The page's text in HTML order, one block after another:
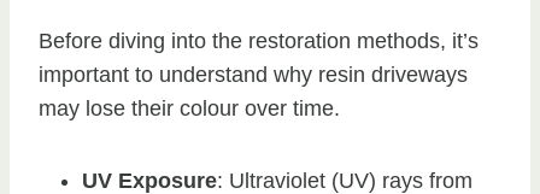
Before diving into the restoration methods, it’s
important to understand why resin driveways
may lose their colour over time.
UV Exposure: Ultraviolet (UV) rays from